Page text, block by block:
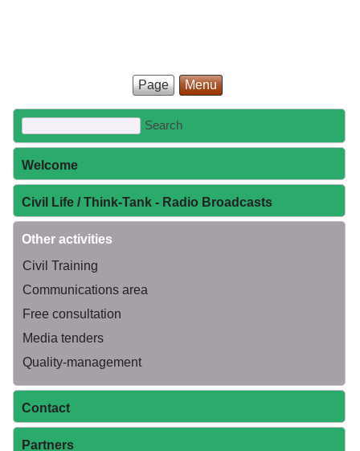
Page Menu
Welcome
Civil Life / Think-Tank - Radio Broadcasts
Other activities
Civil Training
Communications area
Free consultation
Media tenders
Quality-management
Contact
Partners